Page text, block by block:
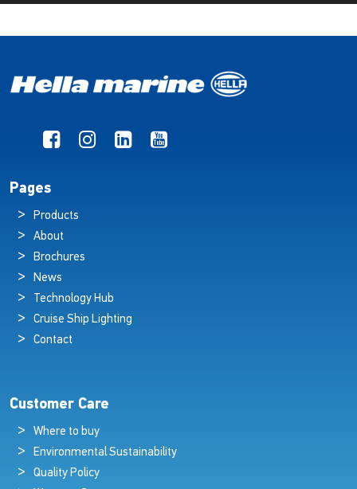
Pages
Products
About
Brochures
News
Technology Hub
Cruise Ship Lighting
Contact
Customer Care
Where to buy
Environmental Sustainability
Quality Policy